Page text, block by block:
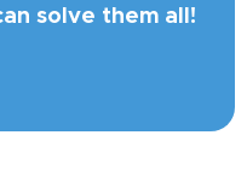
solve them all!